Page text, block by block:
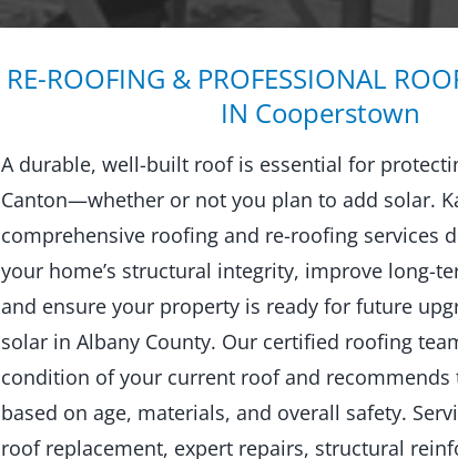
RE-ROOFING & PROFESSIONAL
IN Cooperstown
A durable, well-built roof is essential for
Canton—whether or not you plan to add solar.
comprehensive roofing and re-roofing services
your home’s structural integrity, improve long-
and ensure your property is ready for future
solar in Albany County. Our certified roofing
condition of your current roof and recommends
based on age, materials, and overall safety.
roof replacement, expert repairs, structural